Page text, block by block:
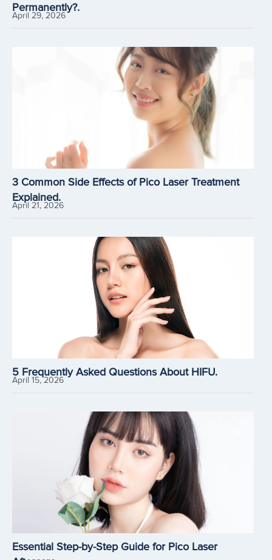
Permanently?.
April 29, 2026
3 Common Side Effects of Pico Laser Treatment
Explained.
April 21, 2026
5 Frequently Asked Questions About HIFU.
April 15, 2026
Essential Step-by-Step Guide for Pico Laser